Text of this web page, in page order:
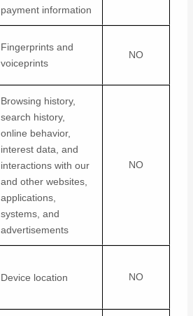
payment information
Fingerprints and
voiceprints
NO
Browsing history,
search history,
online behavior,
interest data, and
interactions with our
and other websites,
applications,
systems, and
advertisements
NO
Device location NO